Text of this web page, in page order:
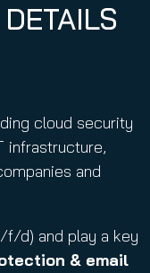
cloud security
infrastructure,
and
f/d) and play a key
& email